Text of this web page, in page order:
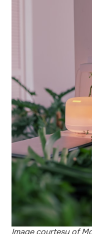
Image courtesy of